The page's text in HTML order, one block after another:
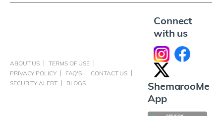
ABOUT US
TERMS OF USE
PRIVACY POLICY
FAQ'S
CONTACT US
SECURITY ALERT
BLOGS
Connect
with us
ShemarooMe
App